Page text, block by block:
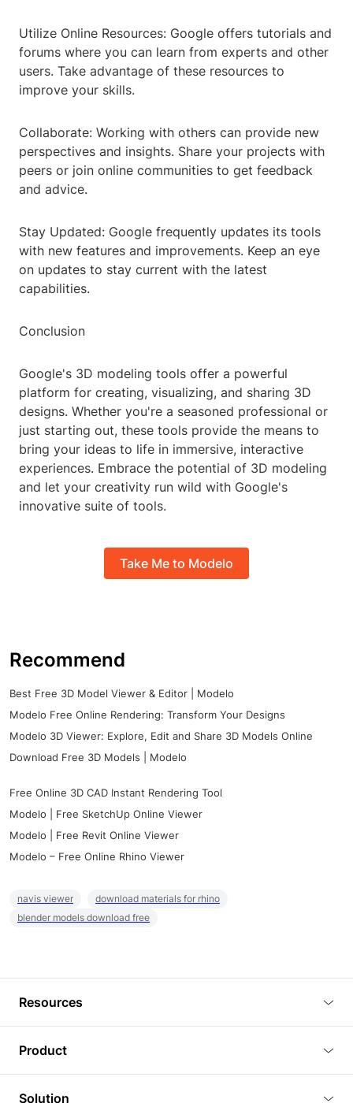
Utilize Online Resources: Google offers tutorials and
forums where you can learn from experts and other
users. Take advantage of these resources to
improve your skills.
Collaborate: Working with others can provide new
perspectives and insights. Share your projects with
peers or join online communities to get feedback
and advice.
Stay Updated: Google frequently updates its tools
with new features and improvements. Keep an eye
on updates to stay current with the latest
capabilities.
Conclusion
Google's 3D modeling tools offer a powerful
platform for creating, visualizing, and sharing 3D
designs. Whether you're a seasoned professional or
just starting out, these tools provide the means to
bring your ideas to life in immersive, interactive
experiences. Embrace the potential of 3D modeling
and let your creativity run wild with Google's
innovative suite of tools.
Take Me to Modelo
Recommend
Best Free 3D Model Viewer & Editor | Modelo
Modelo Free Online Rendering: Transform Your Designs
Modelo 3D Viewer: Explore, Edit and Share 3D Models Online
Download Free 3D Models | Modelo
Free Online 3D CAD Instant Rendering Tool
Modelo | Free SketchUp Online Viewer
Modelo | Free Revit Online Viewer
Modelo – Free Online Rhino Viewer
navis viewer
download materials for rhino
blender models download free
Resources
Tutorials
Product
3D Viewer
Solution